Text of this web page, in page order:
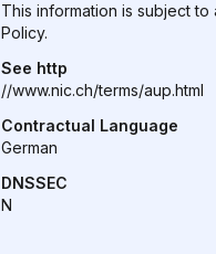
This information is subject
Policy.
See http
//www.nic.ch/terms/aup.html
Contractual Language
German
DNSSEC
N